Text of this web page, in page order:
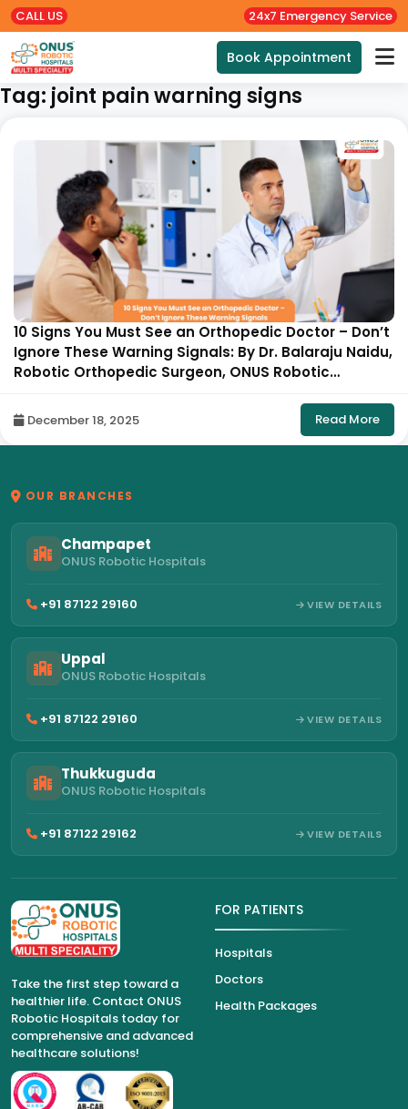
CALL US 24x7 Emergency Service
Book Appointment
Tag: joint pain warning signs
10 Signs You Must See an Orthopedic Doctor – Don’t
Ignore These Warning Signals: By Dr. Balaraju Naidu,
Robotic Orthopedic Surgeon, ONUS Robotic
December 18, 2025 Read More
OUR BRANCHES
Champapet
ONUS Robotic Hospitals
+91 87122 29160 VIEW DETAILS
Uppal
ONUS Robotic Hospitals
+91 87122 29160 VIEW DETAILS
Thukkuguda
ONUS Robotic Hospitals
+91 87122 29162 VIEW DETAILS
Take the first step toward a
healthier life. Contact ONUS
Robotic Hospitals today for
comprehensive and advanced
healthcare solutions!
FOR PATIENTS
Hospitals
Doctors
Health Packages